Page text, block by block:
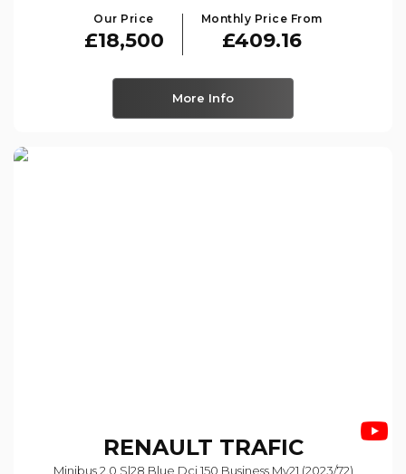
Our Price
£18,500
Monthly Price From
£409.16
More Info
RENAULT TRAFIC
Minibus 2.0 Sl28 Blue Dci 150 Business My21 (2023/72)